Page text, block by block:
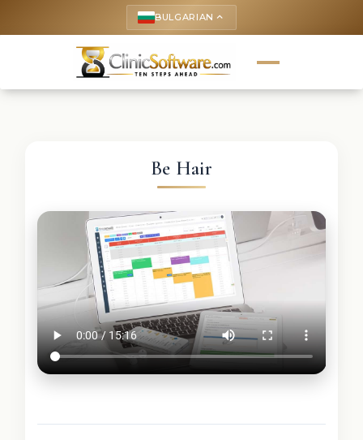
BULGARIAN keyboard_arrow_up
Be Hair